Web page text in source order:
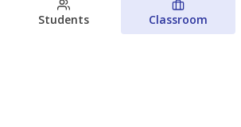
Families brace for
Students Classroom